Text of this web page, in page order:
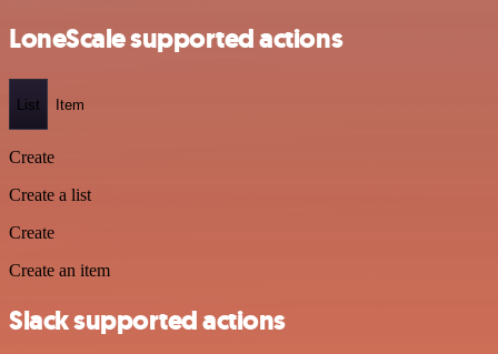
LoneScale supported actions
List Item
Create
Create a list
Create
Create an item
Slack supported actions